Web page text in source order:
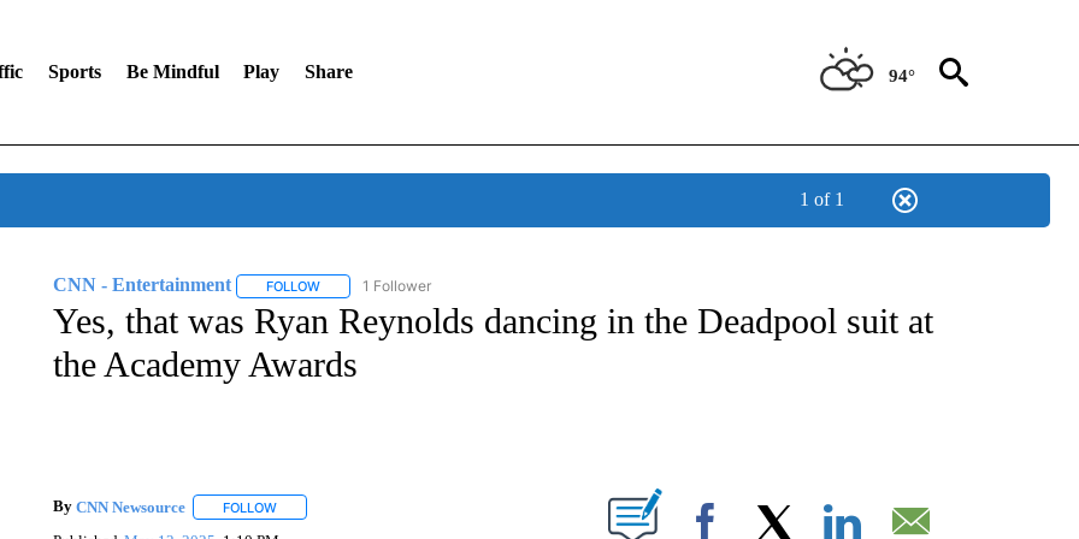
Sports Be Mindful Play Share 94°
1 of 1
CNN - Entertainment FOLLOWFOLLOW "CNN - ENTERTAINMENT" TO RECEIVE NOTIFICATIONS ABOUT NEW PAGES ON "CNN - ENTERTAINMENT".
1 Follower
Yes, that was Ryan Reynolds dancing in the Deadpool suit at
the Academy Awards
By CNN Newsource FOLLOWFOLLOW "" TO RECEIVE NOTIFICATIONS ABOUT NEW PAGES ON "".